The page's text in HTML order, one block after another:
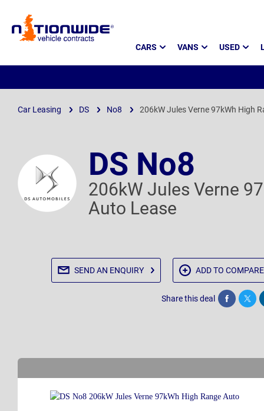
Page
CARS VANS USED
Car Leasing DS No8 206kW Jules Verne 97kWh High
DS No8
206kW Jules Verne
Auto Lease
SEND AN ENQUIRY ADD TO COMPARE
Share this deal Share